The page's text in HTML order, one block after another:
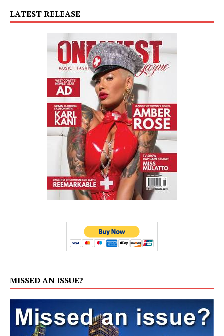
LATEST RELEASE
MISSED AN ISSUE?